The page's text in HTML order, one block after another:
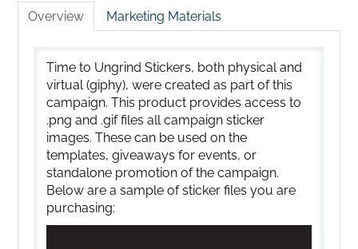
Overview Marketing Materials
Time to Ungrind Stickers, both physical and
virtual (giphy), were created as part of this
campaign. This product provides access to
.png and .gif files all campaign sticker
images. These can be used on the
templates, giveaways for events, or
standalone promotion of the campaign.
Below are a sample of sticker files you are
purchasing: